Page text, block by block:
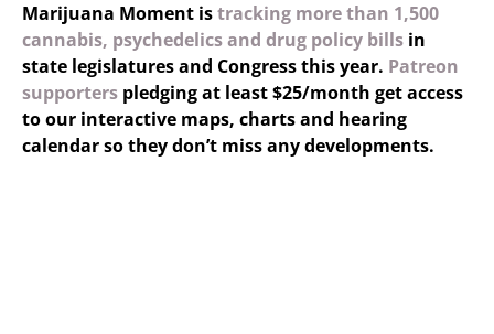
Marijuana Moment istracking more than 1,500
cannabis, psychedelics and drug policy bills in
state legislatures and Congress this year. Patreon
supporters pledging at least $25/month get access
to our interactive maps, charts and hearing
calendar so they don’t miss any developments.